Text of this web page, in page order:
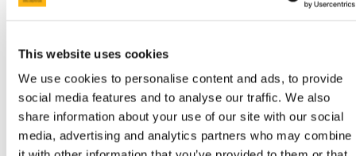
This website uses cookies
We use cookies to personalise content and ads, to provide
social media features and to analyse our traffic. We also
share information about your use of our site with our social
media, advertising and analytics partners who may combine
Teams Migration
General Services Office
Furniture Requisition
Lost Property Service
Office Keys & Doorlocks
Parking Control